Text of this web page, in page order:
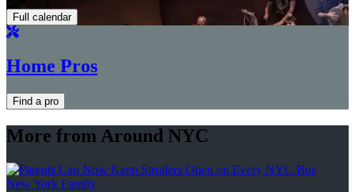
Full calendar
Home Pros
Find a pro
More from Around NYC
New York Family